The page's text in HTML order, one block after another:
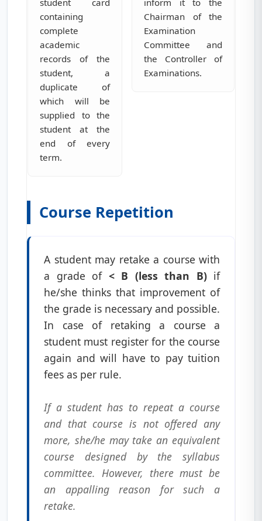
containing
complete
academic
records of the
student, a
duplicate of
which will be
supplied to the
student at the
end of every
term.
Chairman of the
Examination
Committee and
the Controller of
Examinations.
Course Repetition
A student may retake a course with
a grade of < B (less than B)if
he/she thinks that improvement of
the grade is necessary and possible.
In case of retaking a course a
student must register for the course
again and will have to pay tuition
fees as per rule.
If a student has to repeat a course
and that course is not offered any
more, she/he may take an equivalent
course designed by the syllabus
committee. However, there must be
an appalling reason for such a
retake.